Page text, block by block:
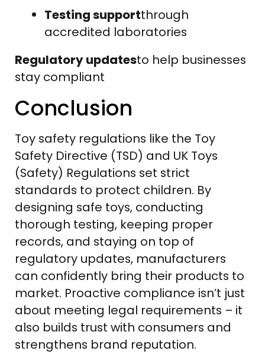
Testing supportthrough
accredited laboratories
Regulatory updatesto help businesses
stay compliant
Conclusion
Toy safety regulations like the Toy
Safety Directive (TSD) and UK Toys
(Safety) Regulations set strict
standards to protect children. By
designing safe toys, conducting
thorough testing, keeping proper
records, and staying on top of
regulatory updates, manufacturers
can confidently bring their products to
market. Proactive compliance isn’t just
about meeting legal requirements – it
also builds trust with consumers and
strengthens brand reputation.